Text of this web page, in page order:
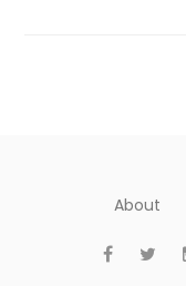
About